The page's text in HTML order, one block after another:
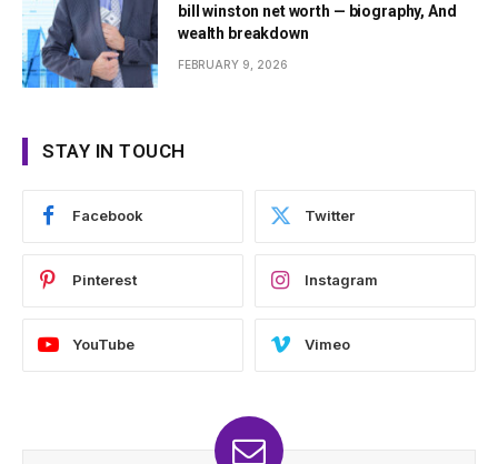
bill winston net worth — biography, And
wealth breakdown
FEBRUARY 9, 2026
STAY IN TOUCH
Facebook Twitter
Pinterest Instagram
YouTube Vimeo